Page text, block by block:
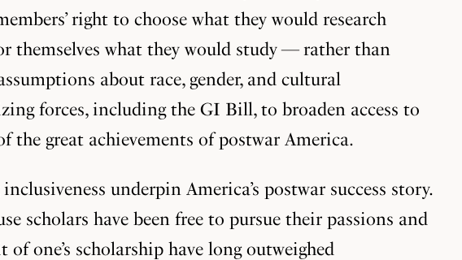
right to choose what they would research
themselves what they would study — rather than
about race, gender, and cultural
forces, including the GI Bill, to broaden access to
great achievements of postwar America.
underpin America’s postwar success story.
scholars have been free to pursue their passions and
one’s scholarship have long outweighed